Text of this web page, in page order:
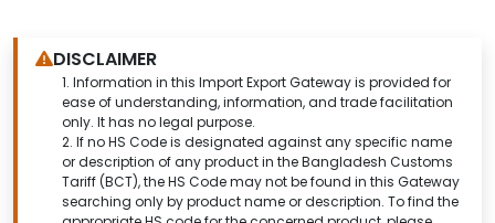
DISCLAIMER
1. Information in this Import Export Gateway is provided for
ease of understanding, information, and trade facilitation
only. It has no legal purpose.
2. If no HS Code is designated against any specific name
or description of any product in the Bangladesh Customs
Tariff (BCT), the HS Code may not be found in this Gateway
searching only by product name or description. To find the